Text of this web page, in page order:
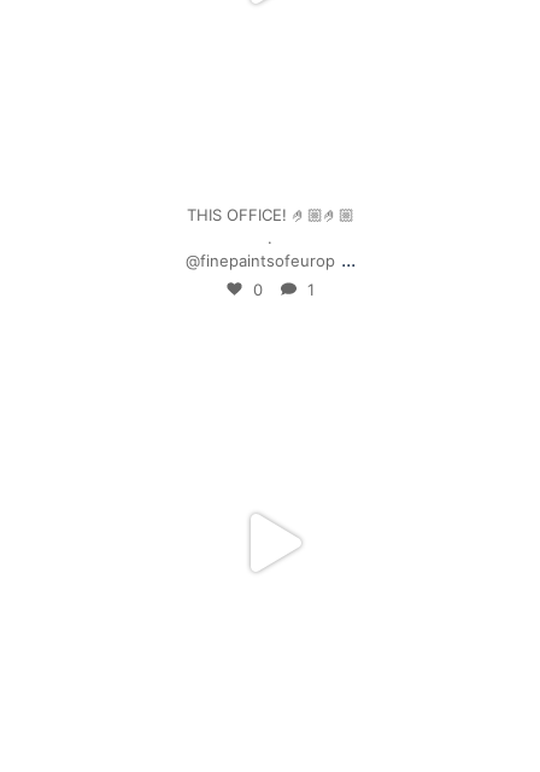
THIS OFFICE! 🤌🏼🤌🏼
.
@finepaintsofeurop ...
0 1